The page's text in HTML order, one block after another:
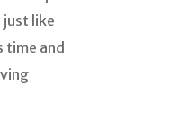
like
time and